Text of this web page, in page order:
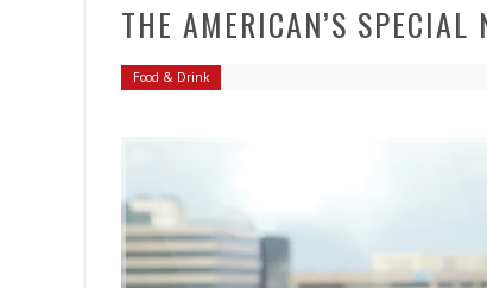
THE AMERICAN’S SPECIAL
Food & Drink